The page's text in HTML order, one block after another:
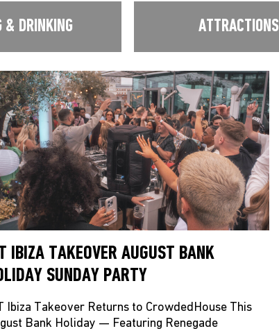
& DRINKING ATTRACTIONS
IBIZA TAKEOVER AUGUST BANK
SUNDAY PARTY
Ibiza Takeover Returns to CrowdedHouse This
Bank Holiday — Featuring Renegade